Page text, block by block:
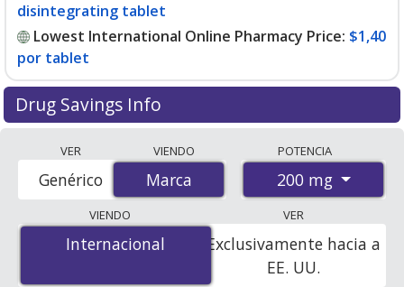
disintegrating tablet
Lowest International Online Pharmacy Price: $1,40
por tablet
Drug Savings Info
accredited international online pharmacies, U.S. mail-
order pharmacies, and discount coupon programs. The
lowest available price for Lamictal odt (lamotrigine) 200
mg is$1.00 por tabletfor 90 tablets at
PharmacyChecker-accredited online pharmacies. You
save 94% off the average U.S. pharmacy retail price of
VER
Marca
Genérico
VIENDO
Marca
POTENCIA
200 mg
VIENDO
Internacional
Internacional
VER
Exclusivamente hacia a
EE. UU.